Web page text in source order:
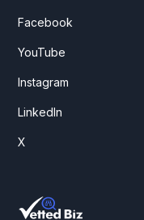
Facebook
YouTube
Instagram
LinkedIn
X